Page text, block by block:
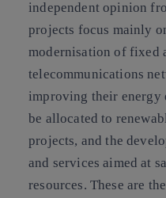
independent opinion
projects focus mainly
modernisation of fixed
telecommunications
improving their energy
be allocated to
projects, and the
and services aimed at
resources. These are